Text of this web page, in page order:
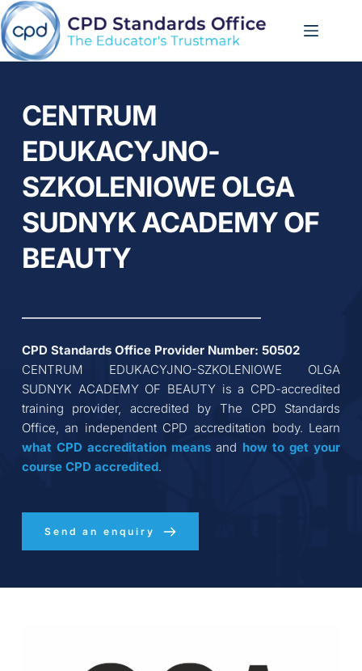
Skip
to
content
CENTRUM
EDUKACYJNO-
SZKOLENIOWE OLGA
SUDNYK ACADEMY OF
BEAUTY
CPD Standards Office Provider Number: 50502
CENTRUM EDUKACYJNO-SZKOLENIOWE OLGA
SUDNYK ACADEMY OF BEAUTY is a CPD-accredited
training provider, accredited by The CPD Standards
what CPD accreditation means and how to get your
course CPD accredited.
Send an enquiry